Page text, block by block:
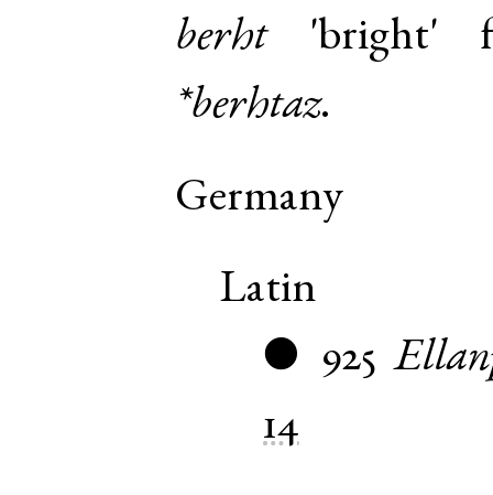
berht'bright'
*berhtaz.
Germany
Latin
● 925
14